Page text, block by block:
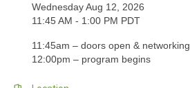
Wednesday Aug 12, 2026
11:45 AM - 1:00 PM PDT
11:45am – doors open & networking
12:00pm – program begins